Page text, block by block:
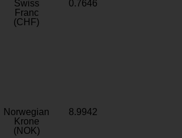
Swiss
Franc
(CHF)
0.7646
Norwegian
Krone
(NOK)
8.9942